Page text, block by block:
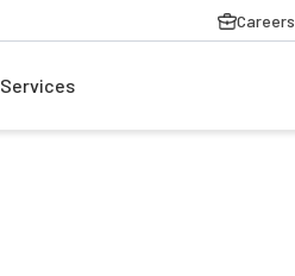
Careers
Services